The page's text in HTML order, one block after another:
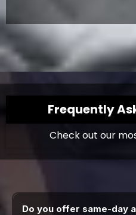
Frequently
Check out our
Do you offer same-day